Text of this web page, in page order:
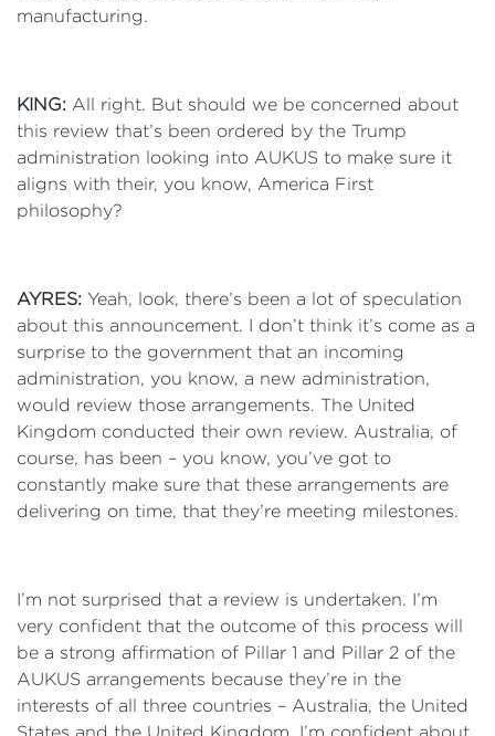
manufacturing.
KING: All right. But should we be concerned about
this review that’s been ordered by the Trump
administration looking into AUKUS to make sure it
aligns with their, you know, America First
philosophy?
AYRES: Yeah, look, there’s been a lot of speculation
about this announcement. I don’t think it’s come as a
surprise to the government that an incoming
administration, you know, a new administration,
would review those arrangements. The United
Kingdom conducted their own review. Australia, of
course, has been – you know, you’ve got to
constantly make sure that these arrangements are
delivering on time, that they’re meeting milestones.
I’m not surprised that a review is undertaken. I’m
very confident that the outcome of this process will
be a strong affirmation of Pillar 1 and Pillar 2 of the
AUKUS arrangements because they’re in the
interests of all three countries – Australia, the United
States and the United Kingdom. I’m confident about